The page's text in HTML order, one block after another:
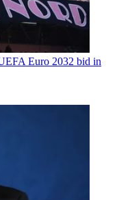
Euro 2032 bid in